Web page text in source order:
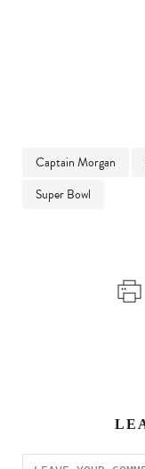
Captain Morgan
Super Bowl